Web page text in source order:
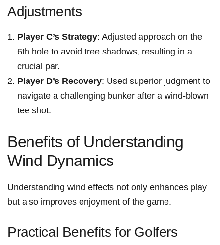
Adjustments
Player C’s ⁢Strategy: Adjusted⁤ approach on the
6th hole to avoid tree shadows, resulting in a
crucial par.
Player D’s Recovery: Used superior judgment to
navigate⁢ a ‌challenging bunker after ⁤a wind-blown
tee shot.
Benefits of Understanding
Wind Dynamics
Understanding wind effects not only enhances play
but⁢ also improves enjoyment of the game.
Practical Benefits for Golfers